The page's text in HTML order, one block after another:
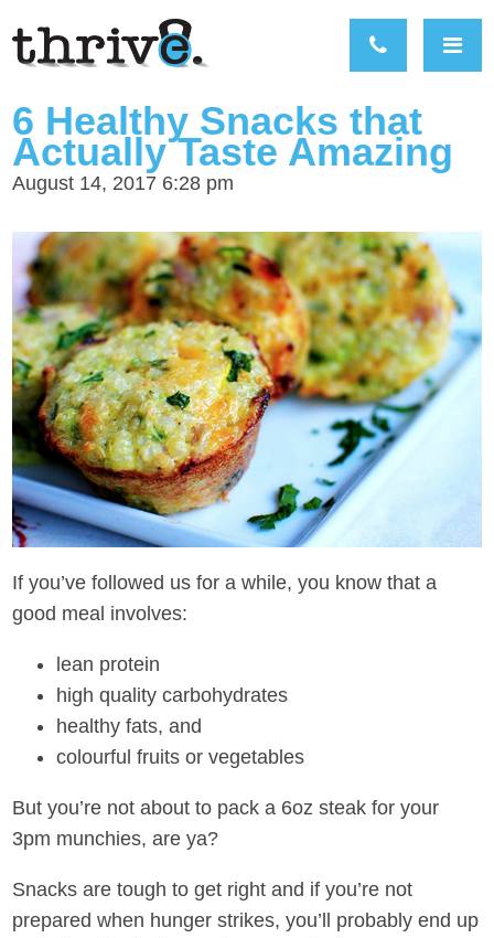
6 Healthy Snacks that
Actually Taste Amazing
August 14, 2017 6:28 pm
If you’ve followed us for a while, you know that a
good meal involves:
lean protein
high quality carbohydrates
healthy fats, and
colourful fruits or vegetables
But you’re not about to pack a 6oz steak for your
3pm munchies, are ya?
Snacks are tough to get right and if you’re not
prepared when hunger strikes, you’ll probably end up